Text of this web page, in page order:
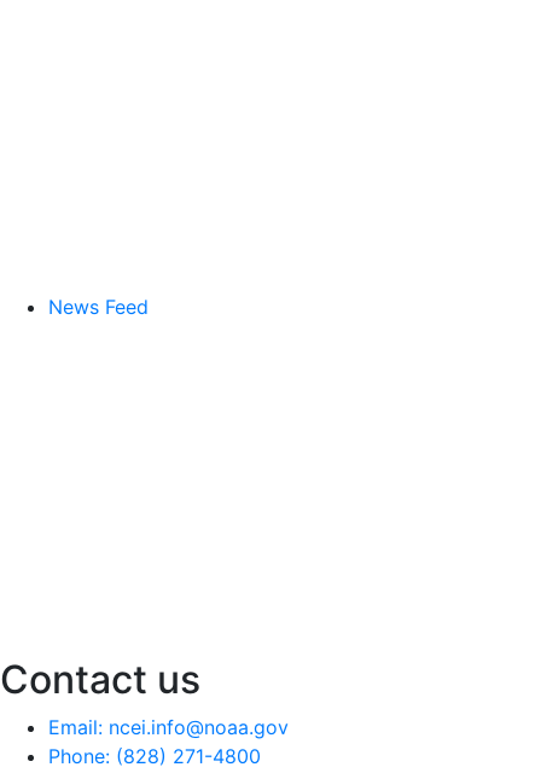
News Feed
Contact us
Email: ncei.info@noaa.gov
Phone: (828) 271-4800